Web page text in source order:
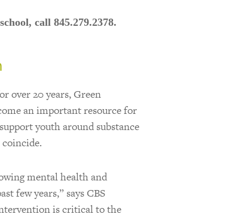
call 845.279.2378.
over 20 years, Green
an important resource for
youth around substance
mental health and
few years,” says CBS
is critical to the